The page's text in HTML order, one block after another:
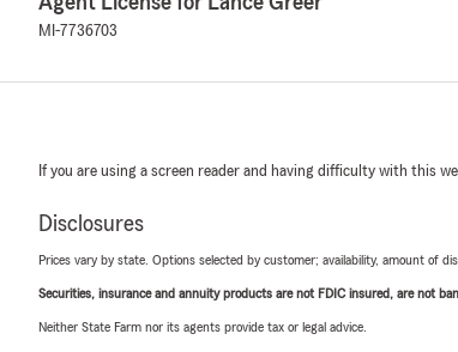
MI-7736703
If you are using a screen reader and having difficulty with this
Disclosures
Prices vary by state. Options selected by customer; availability, amount of
Securities, insurance and annuity products are not FDIC insured, are not
Neither State Farm nor its agents provide tax or legal advice.